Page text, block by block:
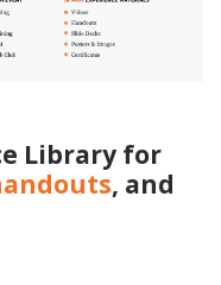
Library for
, and